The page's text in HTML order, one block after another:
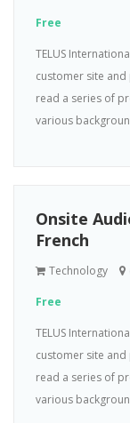
Free
TELUS
customer site
read a series of
various
Onsite
French
Technology
Free
TELUS
customer site
read a series of
various